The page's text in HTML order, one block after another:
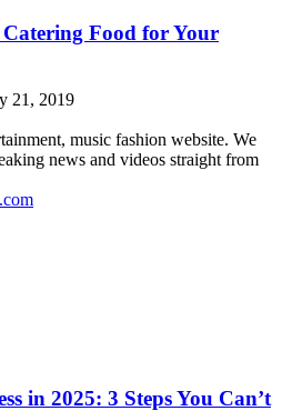
Food for Your
21, 2019
music fashion website. We
news and videos straight from
in 2025: 3 Steps You Can’t